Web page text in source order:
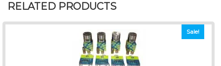
RELATED PRODUCTS
Sale!